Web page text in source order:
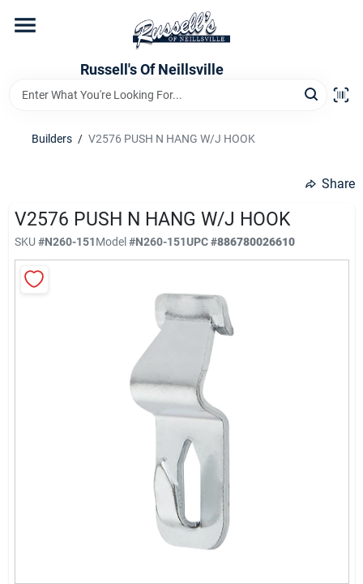
content
Russell's Of Neillsville
Home Store Departments
Builders / V2576 PUSH N HANG W/J HOOK
Share
V2576 PUSH N HANG W/J HOOK
SKU #N260-151Model#N260-151UPC#886780026610